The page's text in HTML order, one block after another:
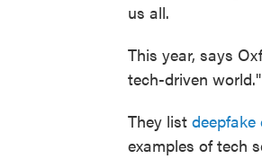
us all.
This year, says
tech-driven world."
They list deepfake
examples of tech